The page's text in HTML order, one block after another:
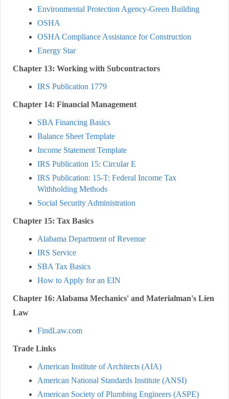
Environmental Protection Agency-Green Building
OSHA
OSHA Compliance Assistance for Construction
Energy Star
Chapter 13: Working with Subcontractors
IRS Publication 1779
Chapter 14: Financial Management
SBA Financing Basics
Balance Sheet Template
Income Statement Template
IRS Publication 15: Circular E
IRS Publication: 15-T: Federal Income Tax
Withholding Methods
Social Security Administration
Chapter 15: Tax Basics
Alabama Department of Revenue
IRS Service
SBA Tax Basics
How to Apply for an EIN
Chapter 16: Alabama Mechanics' and Materialman's Lien
Law
FindLaw.com
Trade Links
American Institute of Architects (AIA)
American National Standards Institute (ANSI)
American Society of Plumbing Engineers (ASPE)